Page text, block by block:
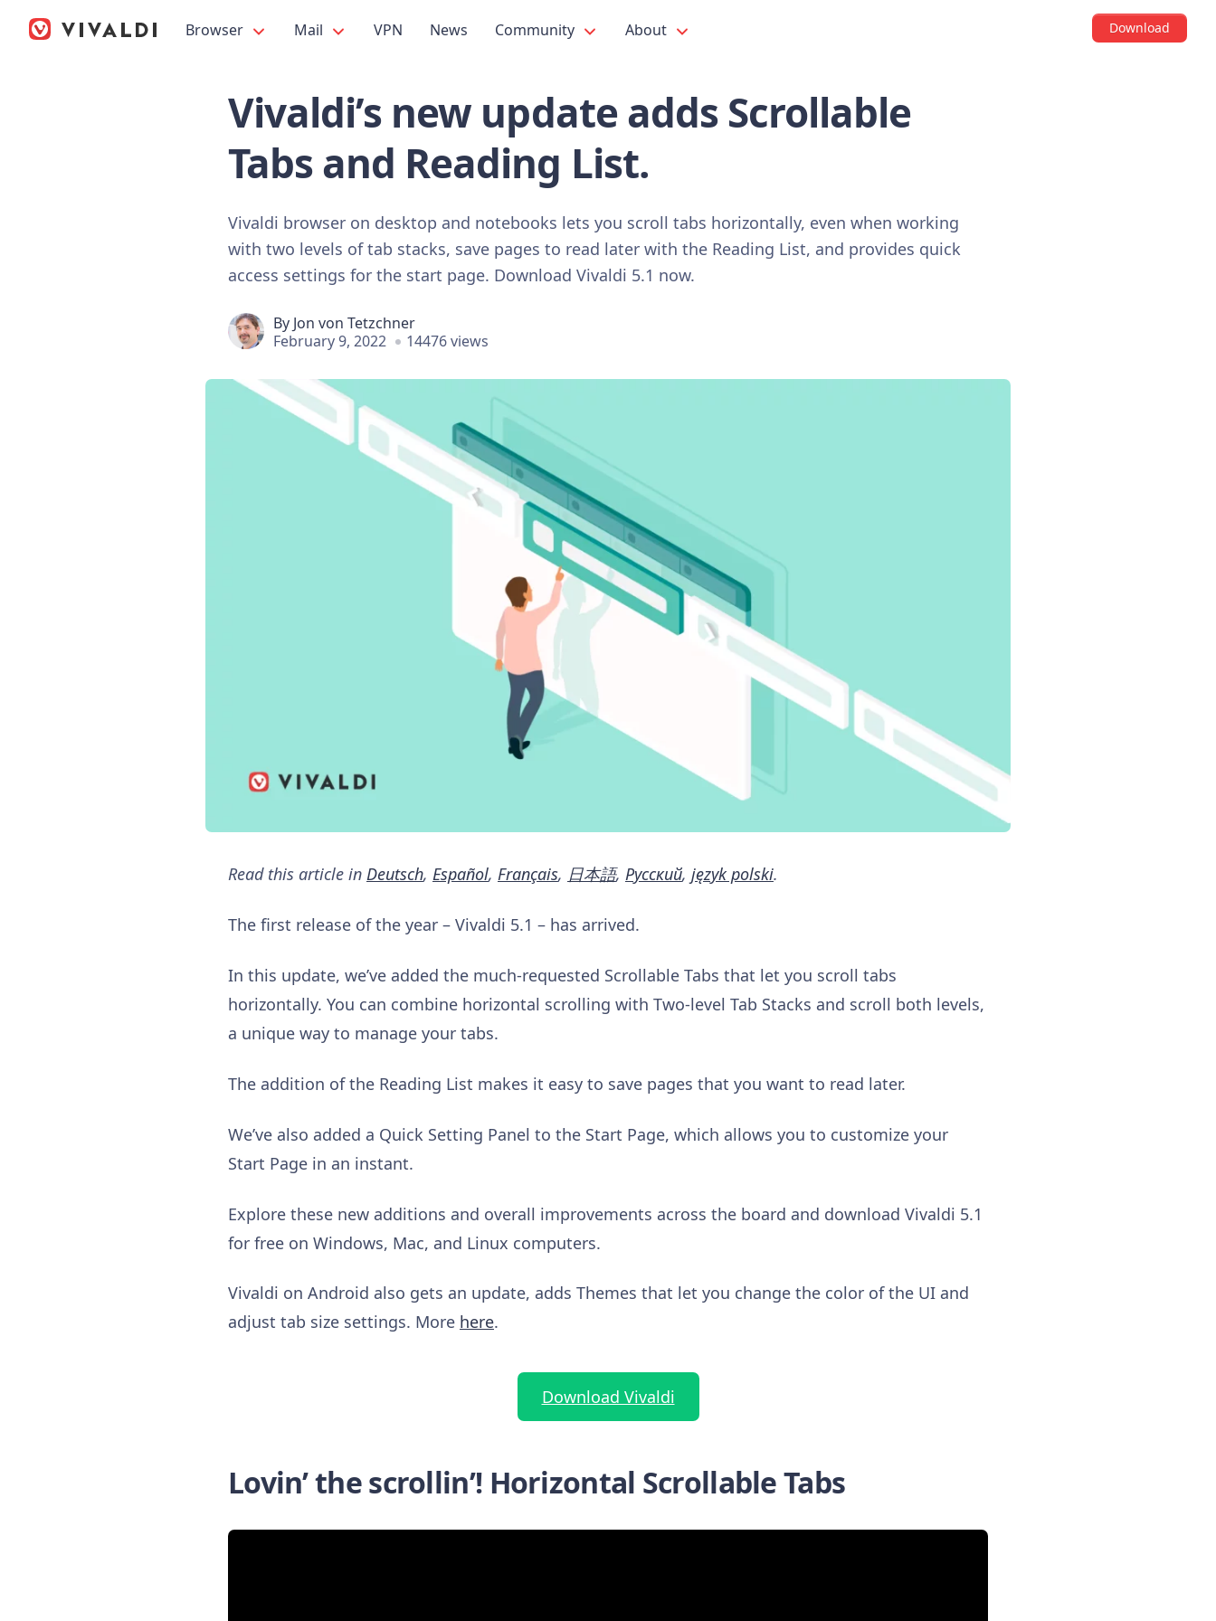
Browser Mail VPN News Community About Download
Vivaldi’s new update adds Scrollable
Tabs and Reading List.
Vivaldi browser on desktop and notebooks lets you scroll tabs horizontally, even when working
with two levels of tab stacks, save pages to read later with the Reading List, and provides quick
access settings for the start page. Download Vivaldi 5.1 now.
By Jon von Tetzchner
February 9, 2022
14476 views
Read this article in Deutsch, Español, Français, 日本語, Pусский, język polski.
The first release of the year – Vivaldi 5.1 – has arrived.
In this update, we’ve added the much-requested Scrollable Tabs that let you scroll tabs
horizontally. You can combine horizontal scrolling with Two-level Tab Stacks and scroll both levels,
a unique way to manage your tabs.
The addition of the Reading List makes it easy to save pages that you want to read later.
We’ve also added a Quick Setting Panel to the Start Page, which allows you to customize your
Start Page in an instant.
Explore these new additions and overall improvements across the board and download Vivaldi 5.1
for free on Windows, Mac, and Linux computers.
Vivaldi on Android also gets an update, adds Themes that let you change the color of the UI and
adjust tab size settings. More here.
Download Vivaldi
Lovin’ the scrollin’! Horizontal Scrollable Tabs